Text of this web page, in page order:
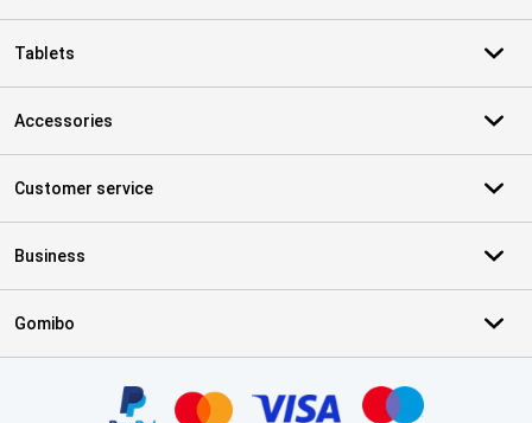
Tablets
Accessories
Customer service
Business
Gomibo